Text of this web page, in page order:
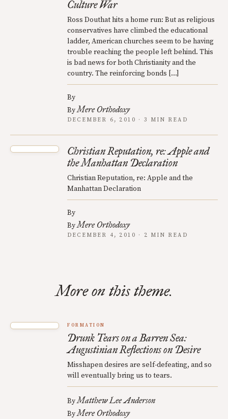
Culture War
Ross Douthat hits a home run: But as religious
conservatives have climbed the educational
ladder, American churches seem to be having
trouble reaching the people left behind. This
is bad news for both Christianity and the
country. The reinforcing bonds […]
By
ByMere Orthodoxy
DECEMBER 6, 2010 · 3 MIN READ
Christian Reputation, re: Apple and
the Manhattan Declaration
Christian Reputation, re: Apple and the
Manhattan Declaration
By
ByMere Orthodoxy
DECEMBER 4, 2010 · 2 MIN READ
More on this theme.
FORMATION
Drunk Tears on a Barren Sea:
Augustinian Reflections on Desire
Misshapen desires are self-defeating, and so
will eventually bring us to tears.
ByMatthew Lee Anderson
ByMere Orthodoxy